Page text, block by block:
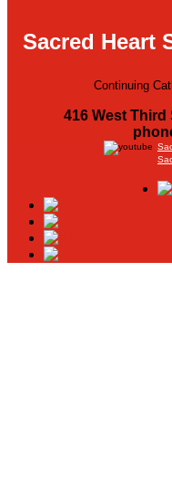
Sacred Heart
Continuing
416 West Third